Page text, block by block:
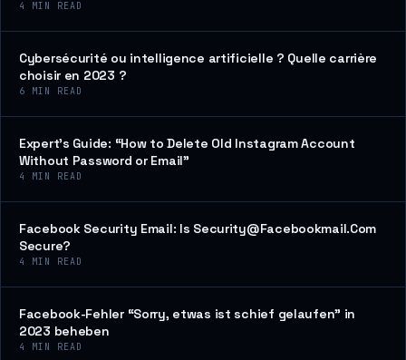
4 MIN READ
Cybersécurité ou intelligence artificielle ? Quelle carrière
choisir en 2023 ?
6 MIN READ
Expert’s Guide: “How to Delete Old Instagram Account
Without Password or Email”
4 MIN READ
Facebook Security Email: Is Security@Facebookmail.Com
Secure?
4 MIN READ
Facebook-Fehler “Sorry, etwas ist schief gelaufen” in
2023 beheben
4 MIN READ